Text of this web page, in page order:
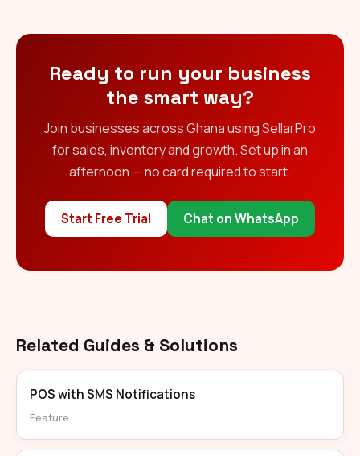
Ready to run your business
the smart way?
Join businesses across Ghana using SellarPro
for sales, inventory and growth. Set up in an
afternoon — no card required to start.
Start Free Trial Chat on WhatsApp
Related Guides & Solutions
POS with SMS Notifications
Feature